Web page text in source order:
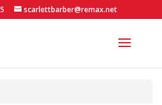
scarlettbarber@remax.net